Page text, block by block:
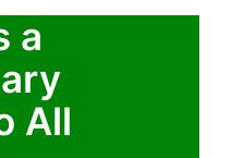
a
All